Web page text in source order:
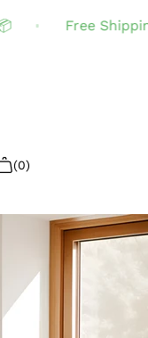
Free
(0)